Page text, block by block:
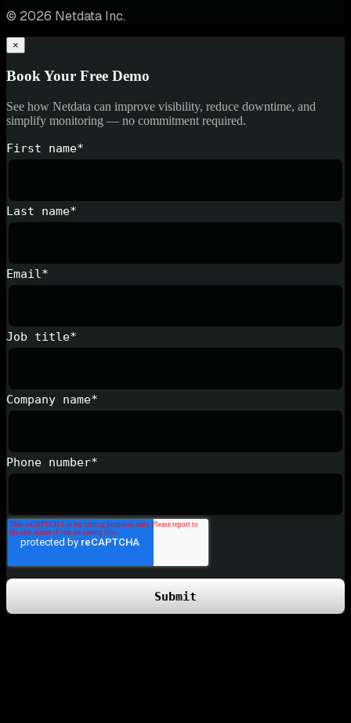
© 2026 Netdata Inc.
×
Book Your Free Demo
See how Netdata can improve visibility, reduce downtime, and
simplify monitoring — no commitment required.